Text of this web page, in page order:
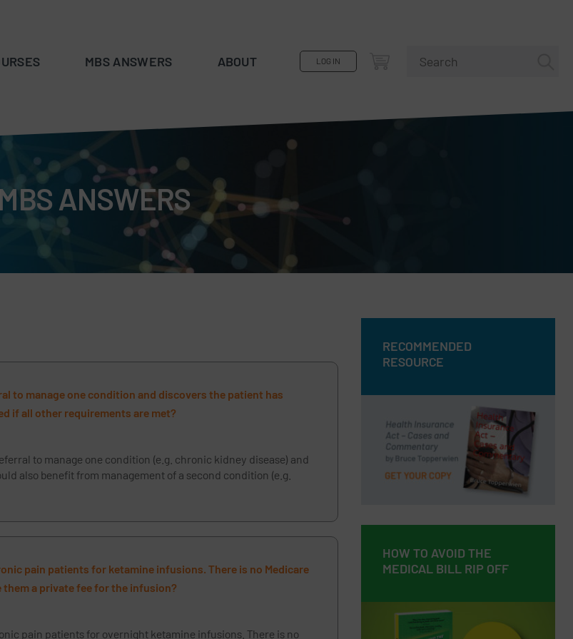
MBS ANSWERS ABOUT LOG IN
MBS ANSWERS
to manage one condition and discovers the patient has
if all other requirements are met?
to manage one condition (e.g. chronic kidney disease) and
also benefit from management of a second condition (e.g.
pain patients for ketamine infusions. There is no Medicare
them a private fee for the infusion?
pain patients for overnight ketamine infusions. There is no
RECOMMENDED
RESOURCE
RECOMMENDED
Health Insurance Act – Cases and
Commentary by Bruce Topperwien
DOWNLOAD PDF
BUY PAPERBACK COPY
HOW TO AVOID THE
MEDICAL BILL RIP OFF
HOW TO AVOID THE
MEDICAL BILL RIP OFF